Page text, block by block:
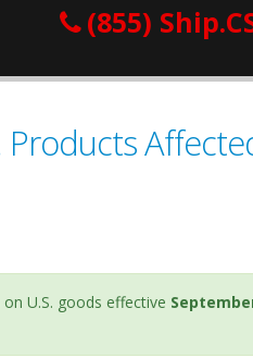
(855)
Products
on U.S. goods effective